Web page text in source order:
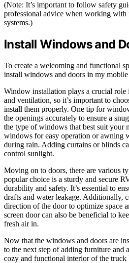
(Note: It’s important to follow safety
professional advice when working with
systems.)
Install Windows and
To create a welcoming and functional
install windows and doors in my mobile
Window installation plays a crucial
and ventilation, so it’s important to
install them properly. One tip for
the openings accurately to ensure a
the type of windows that best suit your
windows for easy operation or awning
during rain. Adding curtains or blinds
control sunlight.
Moving on to doors, there are various
popular choice is a sturdy and secure
durability and safety. It’s essential to
drafts and water leakage. Additionally,
direction of the door to optimize space
screen door can also be beneficial to
fresh air in.
Now that the windows and doors are
to the next step of adding furniture and
cozy and functional interior of the truck